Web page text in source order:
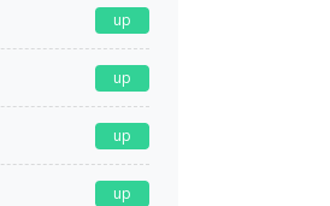
up
up
up
up